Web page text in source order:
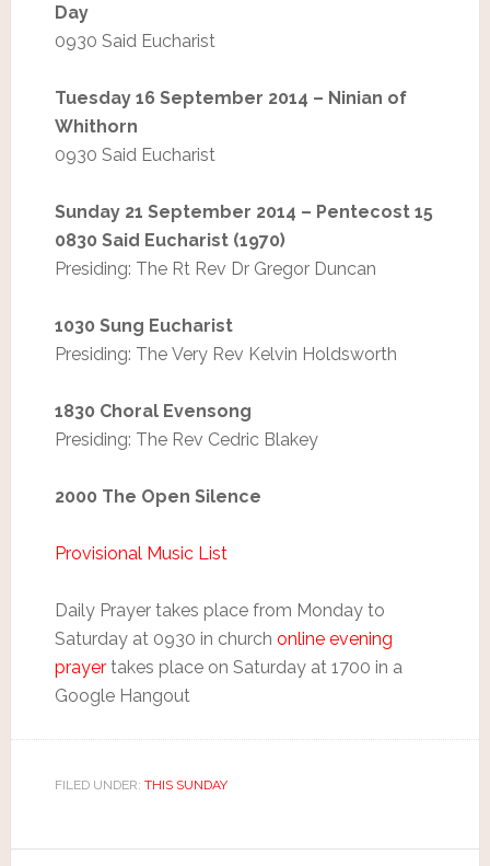
Day
0930 Said Eucharist
Tuesday 16 September 2014 – Ninian of
Whithorn
0930 Said Eucharist
Sunday 21 September 2014 – Pentecost 15
0830 Said Eucharist (1970)
Presiding: The Rt Rev Dr Gregor Duncan
1030 Sung Eucharist
Presiding: The Very Rev Kelvin Holdsworth
1830 Choral Evensong
Presiding: The Rev Cedric Blakey
2000 The Open Silence
Provisional Music List
Daily Prayer takes place from Monday to
Saturday at 0930 in church online evening
prayertakes place on Saturday at 1700 in a
Google Hangout
FILED UNDER: THIS SUNDAY